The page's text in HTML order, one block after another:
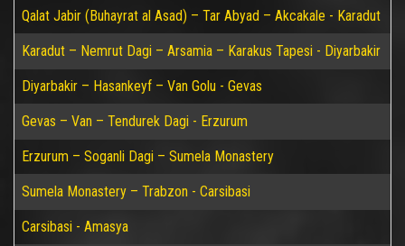
Qalat Jabir (Buhayrat al Asad) – Tar Abyad – Akcakale - Karadut
Karadut – Nemrut Dagi – Arsamia – Karakus Tapesi - Diyarbakir
Diyarbakir – Hasankeyf – Van Golu - Gevas
Gevas – Van – Tendurek Dagi - Erzurum
Erzurum – Soganli Dagi – Sumela Monastery
Sumela Monastery – Trabzon - Carsibasi
Carsibasi - Amasya